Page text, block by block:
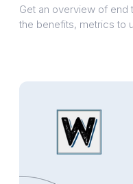
Get an overview of end
the benefits, metrics to